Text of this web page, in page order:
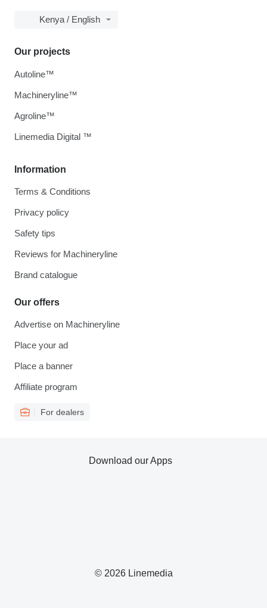
Kenya / English
Information
Terms & Conditions
Privacy policy
Safety tips
Reviews for Machineryline
Brand catalogue
Our offers
Advertise on Machineryline
Place your ad
Place a banner
Affiliate program
For dealers
Our projects
Autoline™
Machineryline™
Agroline™
Linemedia Digital ™
© 2026 Linemedia
Download our Apps